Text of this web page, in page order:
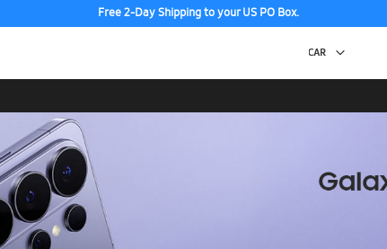
Free 2-Day Shipping to your US PO Box.